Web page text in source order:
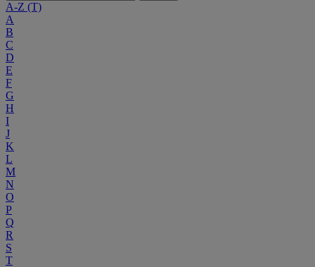
A-Z (T)
A
B
C
D
E
F
G
H
I
J
K
L
M
N
O
P
Q
R
S
T